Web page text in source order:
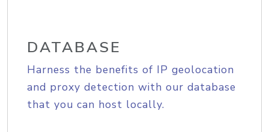
DATABASE
Harness the benefits of IP geolocation
and proxy detection with our database
that you can host locally.